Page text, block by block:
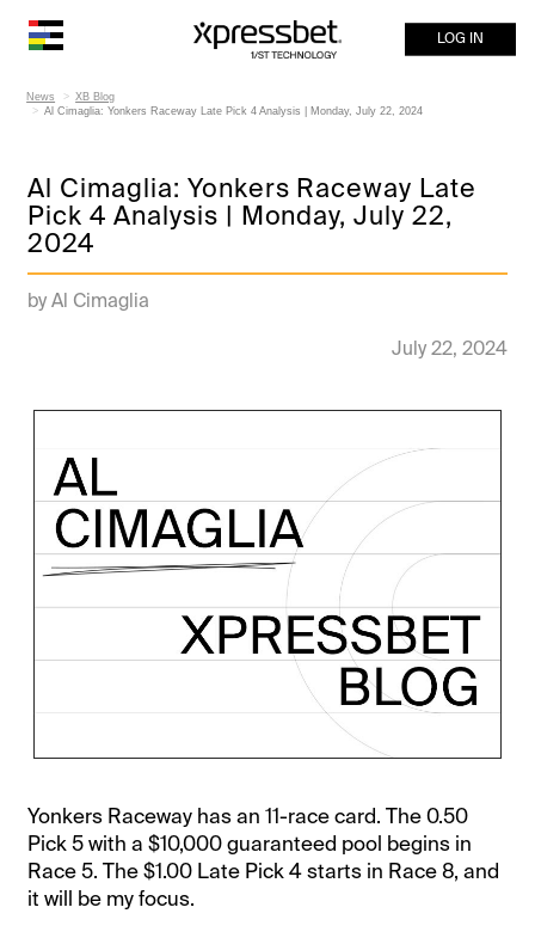
LOG IN
News
XB Blog
Al Cimaglia: Yonkers Raceway Late Pick 4 Analysis | Monday, July 22, 2024
Al Cimaglia: Yonkers Raceway Late
Pick 4 Analysis | Monday, July 22,
2024
by Al Cimaglia
July 22, 2024
Yonkers Raceway has an 11-race card. The 0.50
Pick 5 with a $10,000 guaranteed pool begins in
Race 5. The $1.00 Late Pick 4 starts in Race 8, and
it will be my focus.